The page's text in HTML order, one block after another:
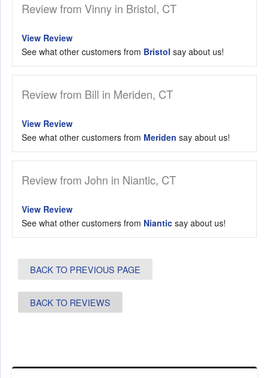
Review from Vinny in Bristol, CT
View Review
See what other customers from Bristol say about us!
Review from Bill in Meriden, CT
View Review
See what other customers from Meriden say about us!
Review from John in Niantic, CT
View Review
See what other customers from Niantic say about us!
BACK TO PREVIOUS PAGE
BACK TO REVIEWS